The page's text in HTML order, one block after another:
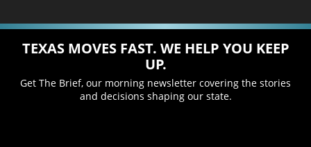
TEXAS MOVES FAST. WE HELP YOU KEEP
UP.
Get The Brief, our morning newsletter covering the stories
and decisions shaping our state.